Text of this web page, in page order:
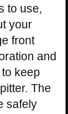
to use,
your
front
and
keep
The
safely